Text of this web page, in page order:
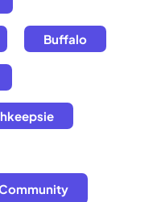
Buffalo